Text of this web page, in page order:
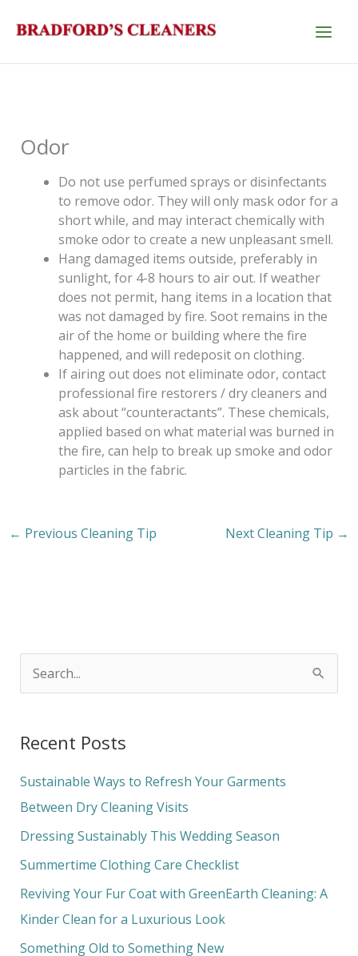
Odor
Do not use perfumed sprays or disinfectants
to remove odor. They will only mask odor for a
short while, and may interact chemically with
smoke odor to create a new unpleasant smell.
Hang damaged items outside, preferably in
sunlight, for 4-8 hours to air out. If weather
does not permit, hang items in a location that
was not damaged by fire. Soot remains in the
air of the home or building where the fire
happened, and will redeposit on clothing.
If airing out does not eliminate odor, contact
professional fire restorers / dry cleaners and
ask about “counteractants”. These chemicals,
applied based on what material was burned in
the fire, can help to break up smoke and odor
particles in the fabric.
← Previous Cleaning Tip Next Cleaning Tip →
r
c
h
f
o
Recent Posts
Sustainable Ways to Refresh Your Garments
Between Dry Cleaning Visits
Dressing Sustainably This Wedding Season
Summertime Clothing Care Checklist
Reviving Your Fur Coat with GreenEarth Cleaning: A
Kinder Clean for a Luxurious Look
Something Old to Something New